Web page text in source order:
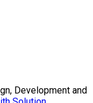
Development and